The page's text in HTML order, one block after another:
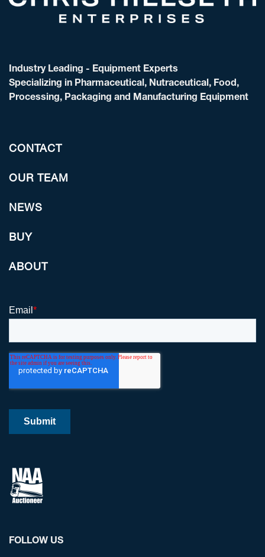
Industry Leading - Equipment Experts
Specializing in Pharmaceutical, Nutraceutical, Food,
Processing, Packaging and Manufacturing Equipment
CONTACT
OUR TEAM
NEWS
BUY
ABOUT
FOLLOW US